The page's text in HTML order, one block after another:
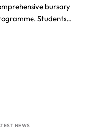
bursary
Students…
NEWS